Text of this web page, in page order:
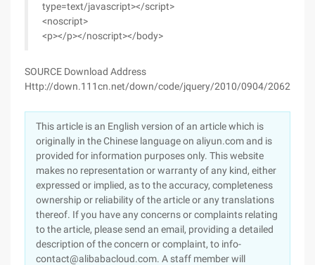
type=text/javascript></script>
<noscript>
<p></p></noscript></body>
SOURCE Download Address
Http://down.111cn.net/down/code/jquery/2010/0904/
This article is an English version of an article which is
originally in the Chinese language on aliyun.com and is
provided for information purposes only. This website
makes no representation or warranty of any kind, either
expressed or implied, as to the accuracy, completeness
ownership or reliability of the article or any translations
thereof. If you have any concerns or complaints relating
to the article, please send an email, providing a detailed
description of the concern or complaint, to info-
contact@alibabacloud.com. A staff member will